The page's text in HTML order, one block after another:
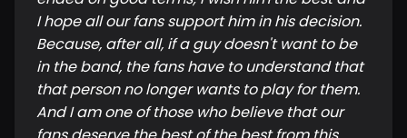
I hope all our fans support him in his decision.
Because, after all, if a guy doesn't want to be
in the band, the fans have to understand that
that person no longer wants to play for them.
And I am one of those who believe that our